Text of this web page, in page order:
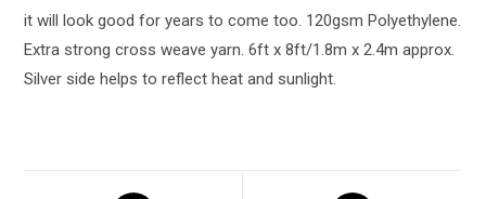
it will look good for years to come too. 120gsm Polyethylene.
Extra strong cross weave yarn. 6ft x 8ft/1.8m x 2.4m approx.
Silver side helps to reflect heat and sunlight.